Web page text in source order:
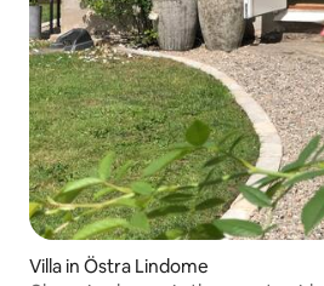
Villa in Östra Lindome